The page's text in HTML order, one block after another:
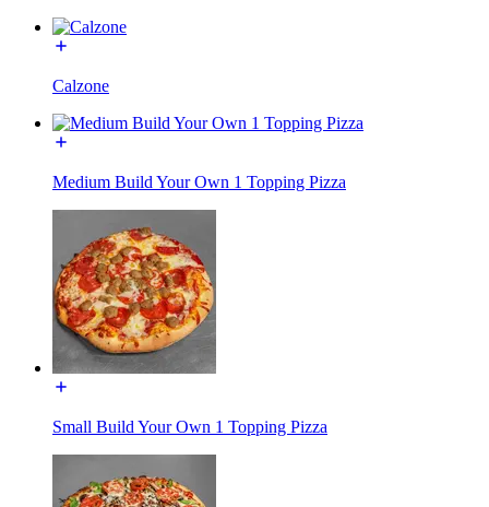
Calzone
Medium Build Your Own 1 Topping Pizza
Small Build Your Own 1 Topping Pizza